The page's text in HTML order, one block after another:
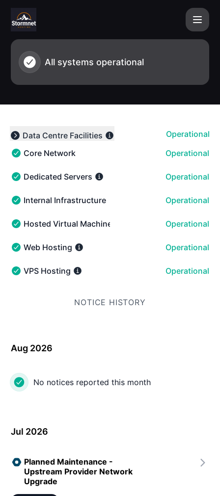
All systems operational
Expand group
Data Centre Facilities Operational
Core Network - Operational
Core Network Operational
Dedicated Servers - Operational
Dedicated Servers Operational
Internal Infrastructure - Operational
Internal Infrastructure Operational
Hosted Virtual Machines - Operational
Hosted Virtual Machines Operational
Web Hosting - Operational
Web Hosting Operational
VPS Hosting - Operational
VPS Hosting Operational
NOTICE HISTORY
Aug 2026
No notices reported this month
Jul 2026
Planned Maintenance -
Upstream Provider Network
Upgrade